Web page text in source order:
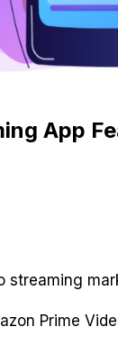
App
streaming
Prime